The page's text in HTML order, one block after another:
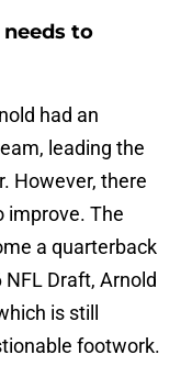
to
had an
leading the
However, there
improve. The
a quarterback
Draft, Arnold
is still
footwork.